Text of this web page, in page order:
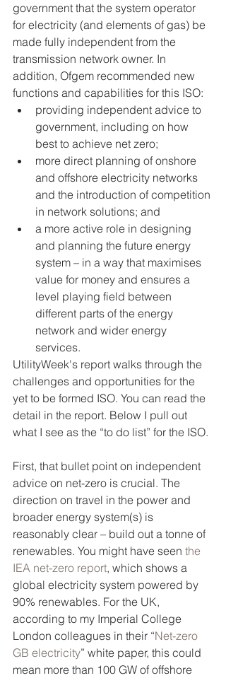
government that the system operator
for electricity (and elements of gas) be
made fully independent from the
transmission network owner. In
addition, Ofgem recommended new
functions and capabilities for this ISO:
providing independent advice to
government, including on how
best to achieve net zero;
more direct planning of onshore
and offshore electricity networks
and the introduction of competition
in network solutions; and
a more active role in designing
and planning the future energy
system – in a way that maximises
value for money and ensures a
level playing field between
different parts of the energy
network and wider energy
services.
UtilityWeek's report walks through the
challenges and opportunities for the
yet to be formed ISO. You can read the
detail in the report. Below I pull out
what I see as the “to do list” for the ISO.
First, that bullet point on independent
advice on net-zero is crucial. The
direction on travel in the power and
broader energy system(s) is
reasonably clear – build out a tonne of
renewables. You might have seen the
IEA net-zero report, which shows a
global electricity system powered by
90% renewables. For the UK,
according to my Imperial College
London colleagues in their “Net-zero
GB electricity” white paper, this could
mean more than 100 GW of offshore